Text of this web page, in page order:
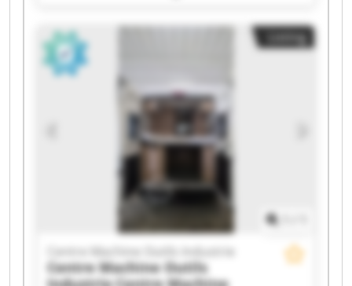
Centre Machine Outils Industrie Centre Machine
Outils Industrie Centre Machine Outils Industrie
Centre Machine Outils Industrie Centre Machine
Outils Industrie Centre Machine Outils Industrie
Centre Machine Outils Industrie Centre Machine
Outils Industrie Centre Machine Outils Industrie
Centre Machine Outils Industrie Centre Machine
Outils Industrie Centre Machine Outils Industrie
Centre Machine Outils Industrie Centre Machine
Listing
Centre Machine Outils Industrie
Centre Machine Outils